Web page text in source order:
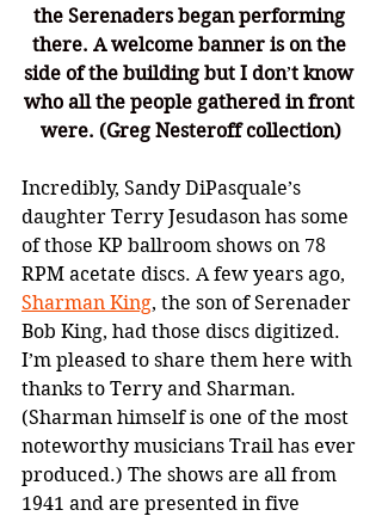
the Serenaders began performing
there. A welcome banner is on the
side of the building but I don’t know
who all the people gathered in front
were. (Greg Nesteroff collection)
Incredibly, Sandy DiPasquale’s
daughter Terry Jesudason has some
of those KP ballroom shows on 78
RPM acetate discs. A few years ago,
Sharman King, the son of Serenader
Bob King, had those discs digitized.
I’m pleased to share them here with
thanks to Terry and Sharman.
(Sharman himself is one of the most
noteworthy musicians Trail has ever
produced.) The shows are all from
1941 and are presented in five